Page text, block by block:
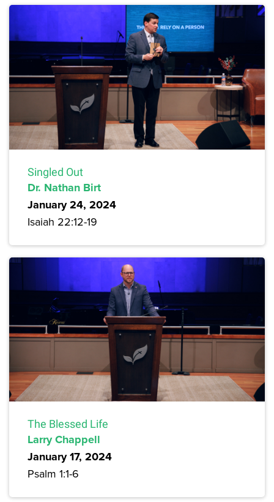
Singled Out
Dr. Nathan Birt
January 24, 2024
Isaiah 22:12-19
The Blessed Life
Larry Chappell
January 17, 2024
Psalm 1:1-6